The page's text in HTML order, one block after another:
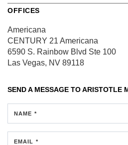
OFFICES
Americana
CENTURY 21 Americana
6590 S. Rainbow Blvd Ste 100
Las Vegas, NV 89118
SEND A MESSAGE TOARISTOTLE
NAME *
EMAIL *